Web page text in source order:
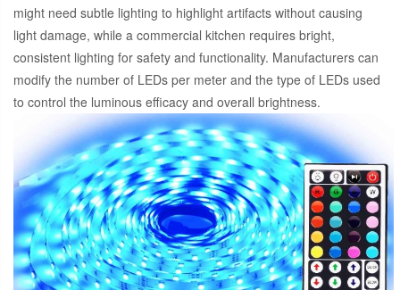
might need subtle lighting to highlight artifacts without causing
light damage, while a commercial kitchen requires bright,
consistent lighting for safety and functionality. Manufacturers can
modify the number of LEDs per meter and the type of LEDs used
to control the luminous efficacy and overall brightness.